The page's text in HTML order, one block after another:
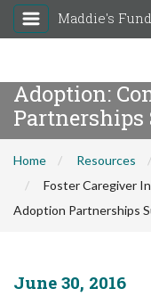
Maddie's Fund
Foster
Adoption:
Partnerships
Home Resources
Foster Caregiver
Adoption Partnerships
June 30, 2016